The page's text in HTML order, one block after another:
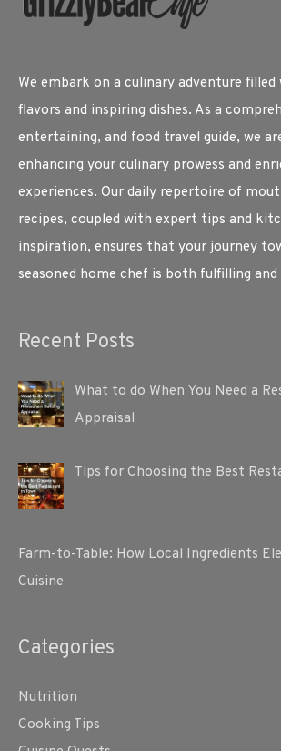
We embark on a culinary adventure
flavors and inspiring dishes. As a
entertaining, and food travel guide, we
enhancing your culinary prowess and
experiences. Our daily repertoire of
recipes, coupled with expert tips and
inspiration, ensures that your journey
seasoned home chef is both fulfilling and
Recent Posts
What to do When You Need a
Appraisal
Tips for Choosing the Best
Farm-to-Table: How Local Ingredients
Cuisine
Categories
Nutrition
Cooking Tips